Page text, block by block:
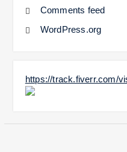
Comments feed
WordPress.org
https://track.fiverr.com/